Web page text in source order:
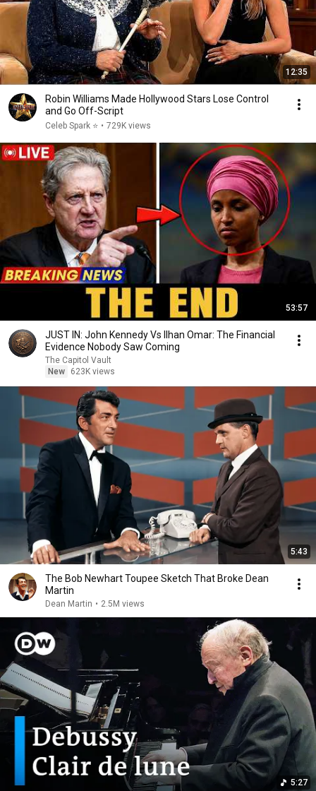
12:35
Robin Williams Made Hollywood Stars Lose Control
and Go Off-Script
Celeb Spark ⭐ • 729K views
53:57
JUST IN: John Kennedy Vs Ilhan Omar: The Financial
Evidence Nobody Saw Coming
The Capitol Vault
New
623K views
5:43
The Bob Newhart Toupee Sketch That Broke Dean
Martin
Dean Martin • 2.5M views
5:27